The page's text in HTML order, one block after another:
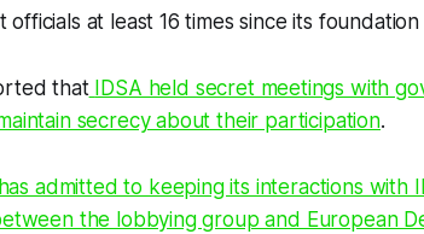
officials at least 16 times since its foundation
that
IDSA held secret meetings with
secrecy about their participation.
admitted to keeping its interactions with
the lobbying group and European